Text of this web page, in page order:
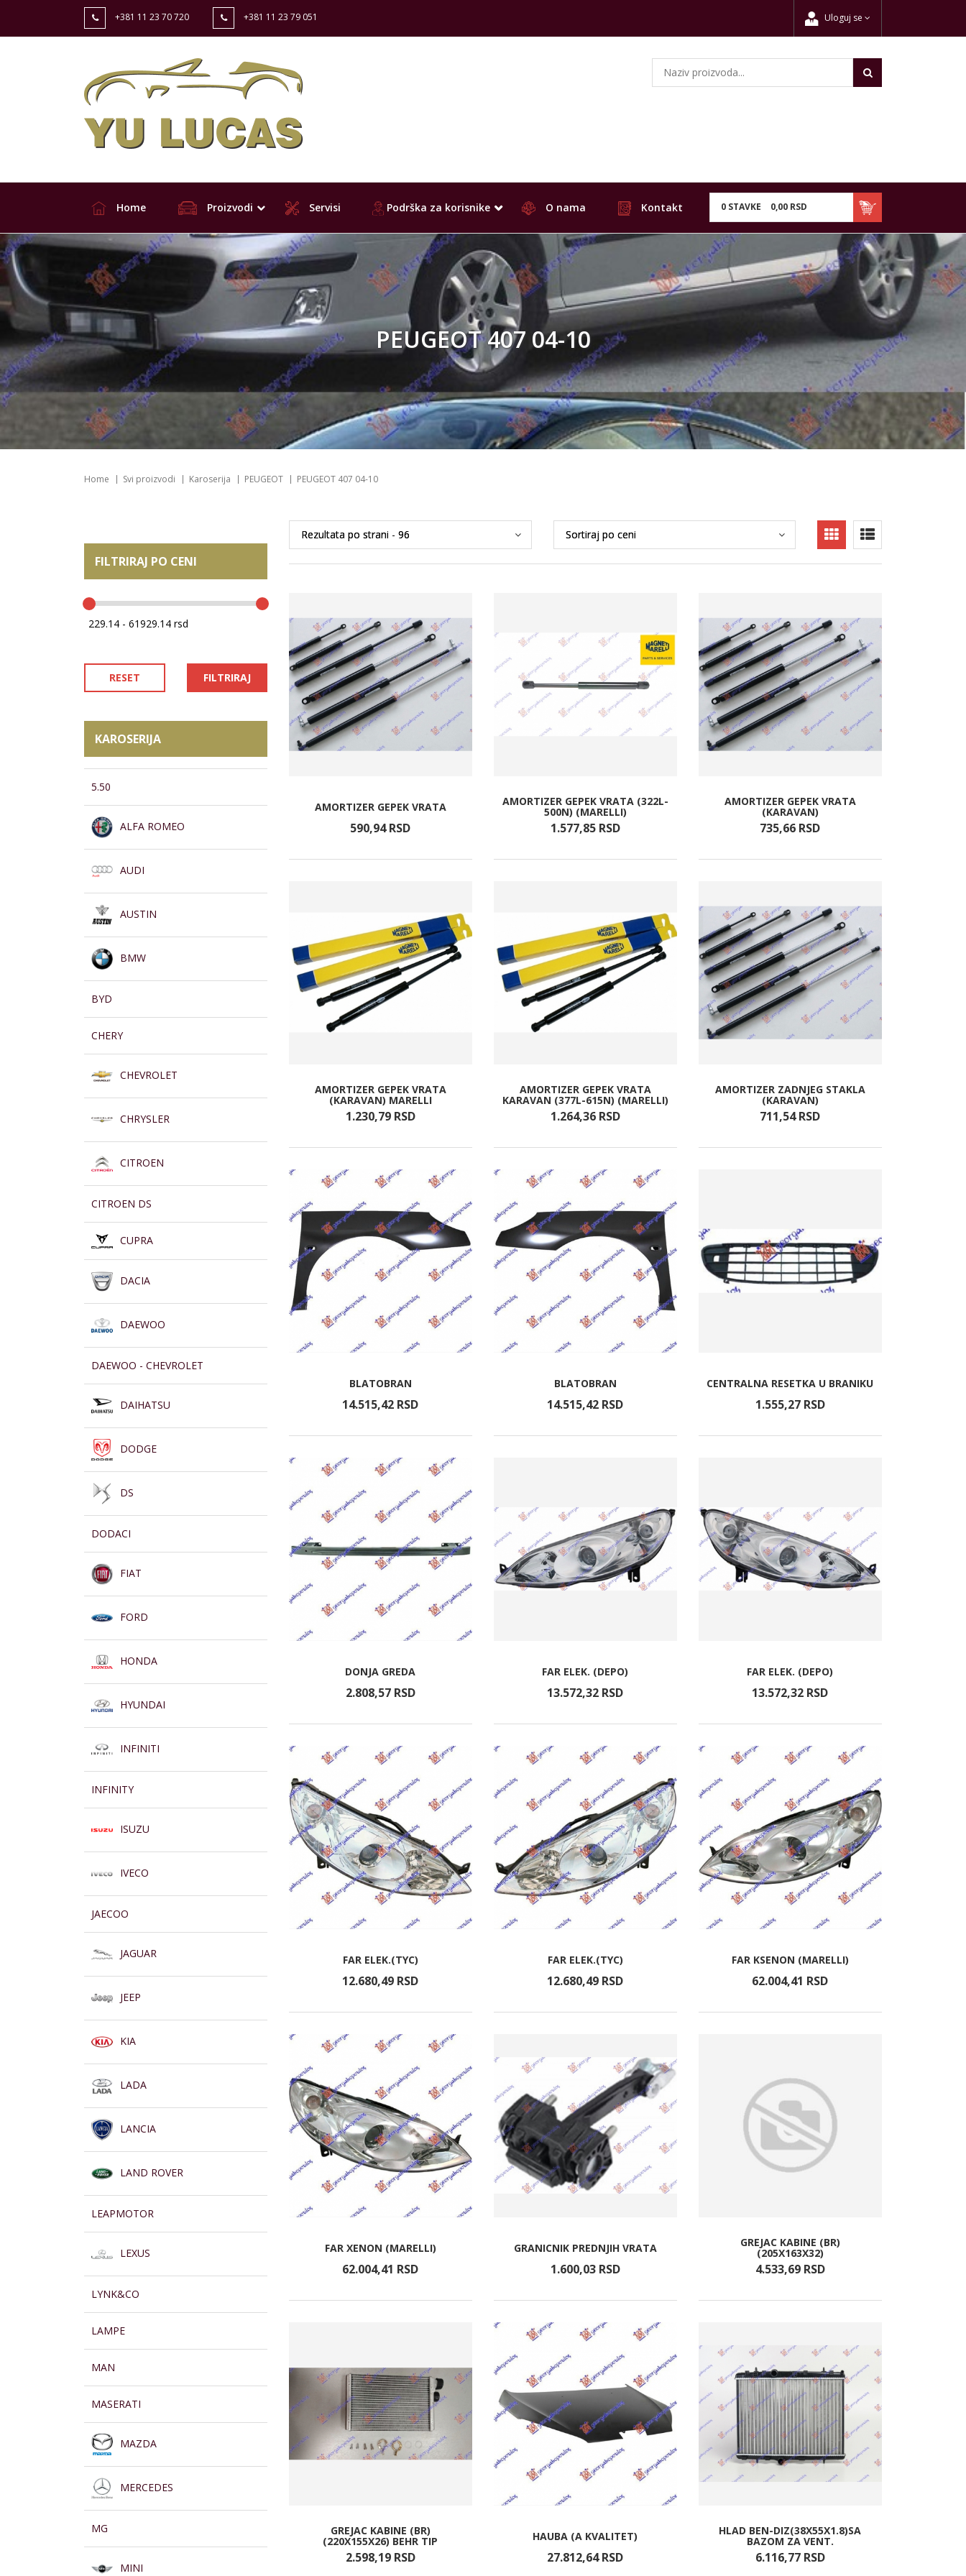
+381 11 23 70 720 +381 11 23 79 051 Uloguj se
0 STAVKE 0,00 RSD
Home Proizvodi Servisi Podrška za korisnike O nama Kontakt
PEUGEOT 407 04-10
Home Svi proizvodi Karoserija PEUGEOT PEUGEOT 407 04-10
FILTRIRAJ PO CENI
RESET FILTRIRAJ
KAROSERIJA
5.50
ALFA ROMEO
AUDI
AUSTIN
BMW
BYD
CHERY
CHEVROLET
CHRYSLER
CITROEN
CITROEN DS
CUPRA
DACIA
DAEWOO
DAEWOO - CHEVROLET
DAIHATSU
DODGE
DS
DODACI
FIAT
FORD
HONDA
HYUNDAI
INFINITI
INFINITY
ISUZU
IVECO
JAECOO
JAGUAR
JEEP
KIA
LADA
LANCIA
LAND ROVER
LEAPMOTOR
LEXUS
LYNK&CO
LAMPE
MAN
MASERATI
MAZDA
MERCEDES
MG
MINI
AMORTIZER GEPEK VRATA
590,94 RSD
AMORTIZER GEPEK VRATA (322L-
500N) (MARELLI)
1.577,85 RSD
AMORTIZER GEPEK VRATA
(KARAVAN)
735,66 RSD
AMORTIZER GEPEK VRATA
(KARAVAN) MARELLI
1.230,79 RSD
AMORTIZER GEPEK VRATA
KARAVAN (377L-615N) (MARELLI)
1.264,36 RSD
AMORTIZER ZADNJEG STAKLA
(KARAVAN)
711,54 RSD
BLATOBRAN
14.515,42 RSD
BLATOBRAN
14.515,42 RSD
CENTRALNA RESETKA U BRANIKU
1.555,27 RSD
DONJA GREDA
2.808,57 RSD
FAR ELEK. (DEPO)
13.572,32 RSD
FAR ELEK. (DEPO)
13.572,32 RSD
FAR ELEK.(TYC)
12.680,49 RSD
FAR ELEK.(TYC)
12.680,49 RSD
FAR KSENON (MARELLI)
62.004,41 RSD
FAR XENON (MARELLI)
62.004,41 RSD
GRANICNIK PREDNJIH VRATA
1.600,03 RSD
GREJAC KABINE (BR)
(205X163X32)
4.533,69 RSD
GREJAC KABINE (BR)
(220X155X26) BEHR TIP
2.598,19 RSD
HAUBA (A KVALITET)
27.812,64 RSD
HLAD BEN-DIZ(38X55X1.8)SA
BAZOM ZA VENT.
6.116,77 RSD